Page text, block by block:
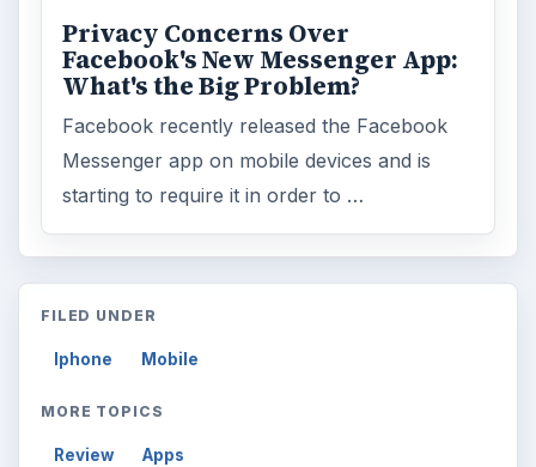
Privacy Concerns Over
Facebook's New Messenger App:
What's the Big Problem?
Facebook recently released the Facebook
Messenger app on mobile devices and is
starting to require it in order to …
FILED UNDER
Iphone Mobile
MORE TOPICS
Review Apps